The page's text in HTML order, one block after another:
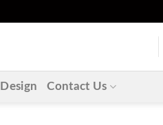
Contact Us